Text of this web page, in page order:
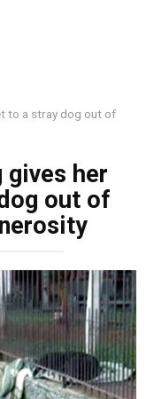
to a stray dog out of
gives her
out of